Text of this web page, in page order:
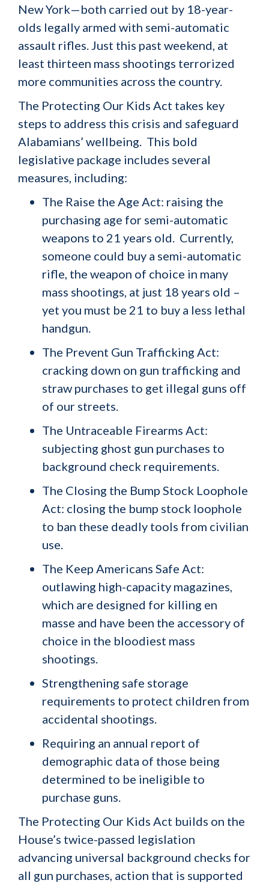
New York—both carried out by 18-year-
olds legally armed with semi-automatic
assault rifles. Just this past weekend, at
least thirteen mass shootings terrorized
more communities across the country.
The Protecting Our Kids Act takes key
steps to address this crisis and safeguard
Alabamians’ wellbeing. This bold
legislative package includes several
measures, including:
The Raise the Age Act: raising the
purchasing age for semi-automatic
weapons to 21 years old. Currently,
someone could buy a semi-automatic
rifle, the weapon of choice in many
mass shootings, at just 18 years old –
yet you must be 21 to buy a less lethal
handgun.
The Prevent Gun Trafficking Act:
cracking down on gun trafficking and
straw purchases to get illegal guns off
of our streets.
The Untraceable Firearms Act:
subjecting ghost gun purchases to
background check requirements.
The Closing the Bump Stock Loophole
Act: closing the bump stock loophole
to ban these deadly tools from civilian
use.
The Keep Americans Safe Act:
outlawing high-capacity magazines,
which are designed for killing en
masse and have been the accessory of
choice in the bloodiest mass
shootings.
Strengthening safe storage
requirements to protect children from
accidental shootings.
Requiring an annual report of
demographic data of those being
determined to be ineligible to
purchase guns.
The Protecting Our Kids Act builds on the
House’s twice-passed legislation
advancing universal background checks for
all gun purchases, action that is supported